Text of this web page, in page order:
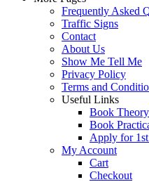
Frequently Asked
Traffic Signs
Contact
About Us
Show Me Tell Me
Privacy Policy
Terms and
Useful Links
Book
Book
Apply for
My Account
Cart
Checkout